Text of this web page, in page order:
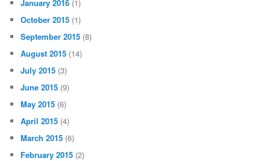
January 2016 (1)
October 2015 (1)
September 2015 (8)
August 2015 (14)
July 2015 (3)
June 2015 (9)
May 2015 (6)
April 2015 (4)
March 2015 (6)
February 2015 (2)